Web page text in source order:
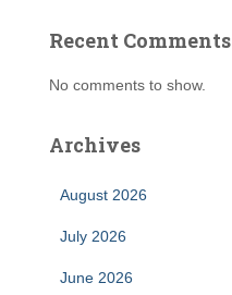
Recent Comments
No comments to show.
Archives
August 2026
July 2026
June 2026